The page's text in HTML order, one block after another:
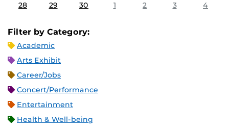
28 29 30 1 2 3 4
Filter by Category:
Academic
Arts Exhibit
Career/Jobs
Concert/Performance
Entertainment
Health & Well-being